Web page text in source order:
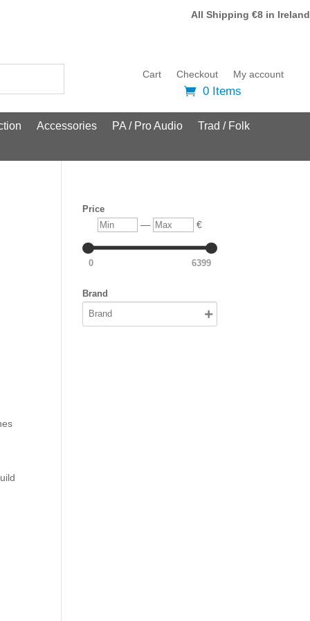
All Shipping €8 in Ireland
Cart Checkout My account
0 Items
Accessories PA / Pro Audio Trad / Folk
Price
Min — Max €
0 6399
Brand